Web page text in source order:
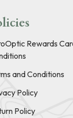
Rewards
and Conditions
Policy
Policy